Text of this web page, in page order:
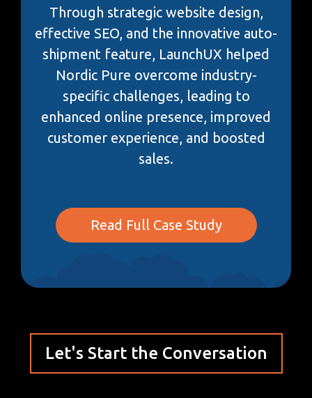
Through strategic website design,
effective SEO, and the innovative auto-
shipment feature, LaunchUX helped
Nordic Pure overcome industry-
specific challenges, leading to
enhanced online presence, improved
customer experience, and boosted
sales.
Read Full Case Study
Let's Start the Conversation